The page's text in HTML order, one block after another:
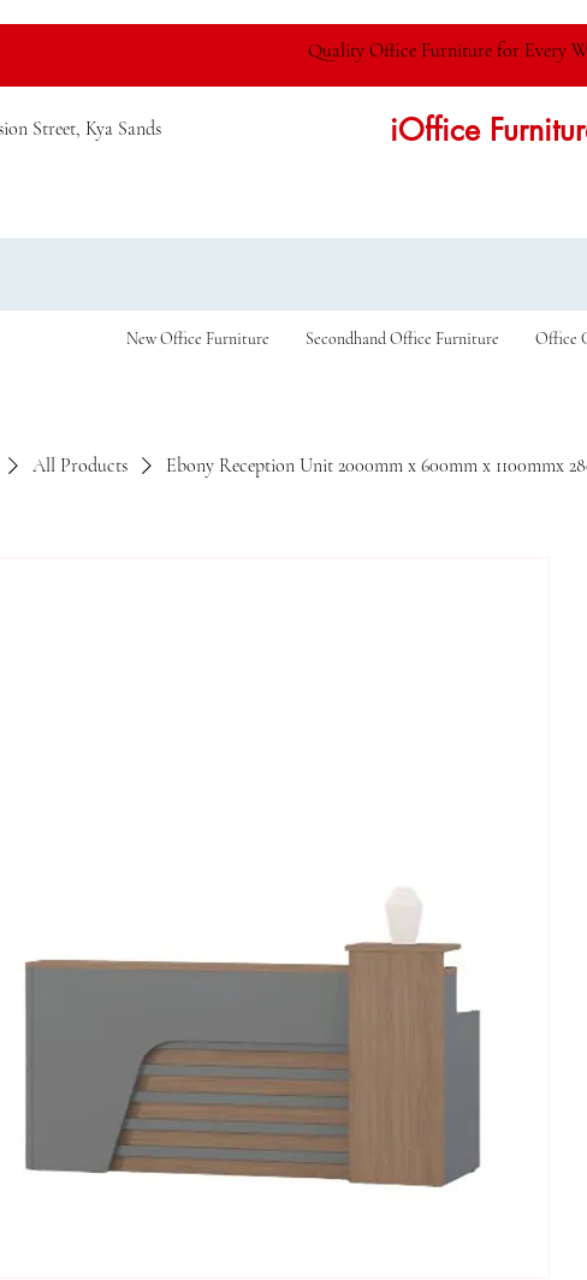
Quality Office Furniture for Every
Street, Kya Sands iOffice
New Office Furniture Secondhand Office Furniture Office
All Products Ebony Reception Unit 2000mm x 600mm x 1100mmx